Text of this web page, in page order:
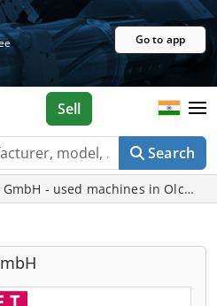
Go to app
Search
Sell
- used machines in Olching